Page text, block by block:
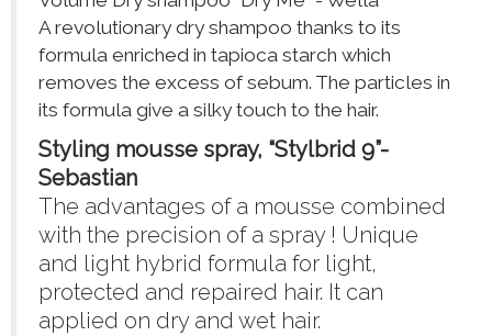
A revolutionary dry shampoo thanks to its
formula enriched in tapioca starch which
removes the excess of sebum. The particles in
its formula give a silky touch to the hair.
Styling mousse spray, “Stylbrid 9”-
Sebastian
The advantages of a mousse combined
with the precision of a spray ! Unique
and light hybrid formula for light,
protected and repaired hair. It can
applied on dry and wet hair.